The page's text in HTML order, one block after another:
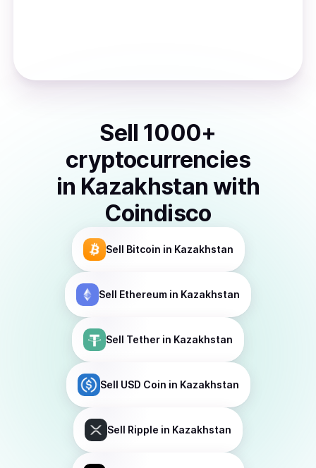
Sell 1000+
cryptocurrencies
in Kazakhstan with
Coindisco
Sell Bitcoin in Kazakhstan
Sell Ethereum in Kazakhstan
Sell Tether in Kazakhstan
Sell USD Coin in Kazakhstan
Sell Ripple in Kazakhstan